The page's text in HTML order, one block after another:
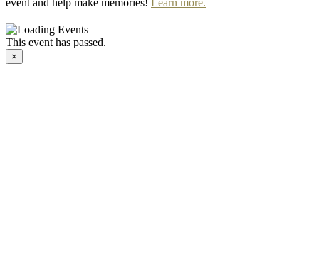
This event has passed.
×